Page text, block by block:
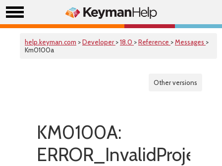
help.keyman.com >Developer >18.0 >Reference >Messages >
Km0100a
Other versions
KM0100A: